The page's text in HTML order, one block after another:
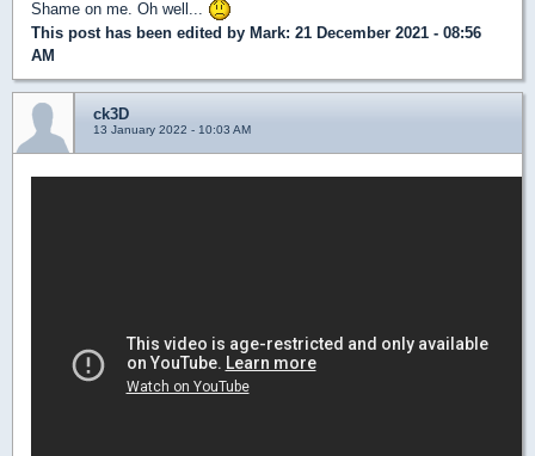
Shame on me. Oh well...
This post has been edited by Mark: 21 December 2021 - 08:56
AM
ck3D
13 January 2022 - 10:03 AM